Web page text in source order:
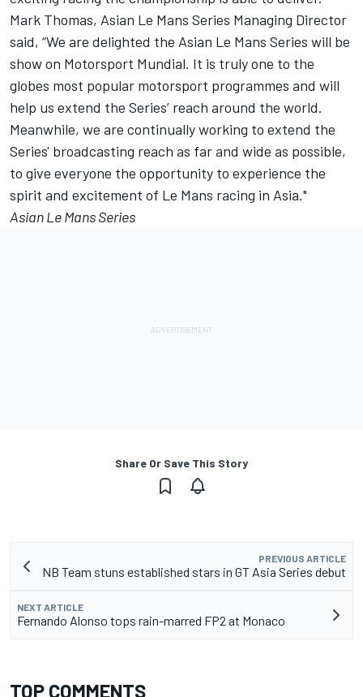
Mark Thomas, Asian Le Mans Series Managing Director
said, “We are delighted the Asian Le Mans Series will be
show on Motorsport Mundial. It is truly one to the
globes most popular motorsport programmes and will
help us extend the Series’ reach around the world.
Meanwhile, we are continually working to extend the
Series' broadcasting reach as far and wide as possible,
to give everyone the opportunity to experience the
spirit and excitement of Le Mans racing in Asia."
Asian Le Mans Series
Share Or Save This Story
PREVIOUS ARTICLE
NB Team stuns established stars in GT Asia Series debut
NEXT ARTICLE
Fernando Alonso tops rain-marred FP2 at Monaco
TOP COMMENTS